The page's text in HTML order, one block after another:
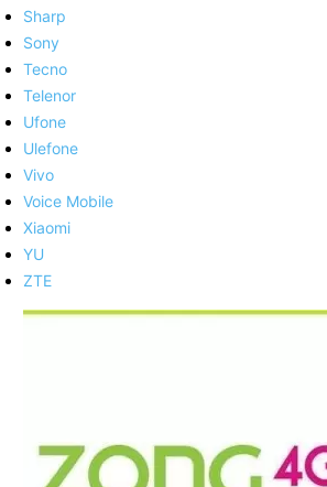
Sharp
Sony
Tecno
Telenor
Ufone
Ulefone
Vivo
Voice Mobile
Xiaomi
YU
ZTE